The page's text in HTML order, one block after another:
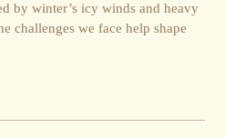
by winter’s icy winds and heavy
challenges we face help shape